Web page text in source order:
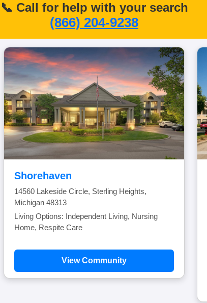
📞 Call for help with your search
(866) 204-9238
Shorehaven
14560 Lakeside Circle, Sterling Heights,
Michigan 48313
Living Options: Independent Living, Nursing
Home, Respite Care
View Community